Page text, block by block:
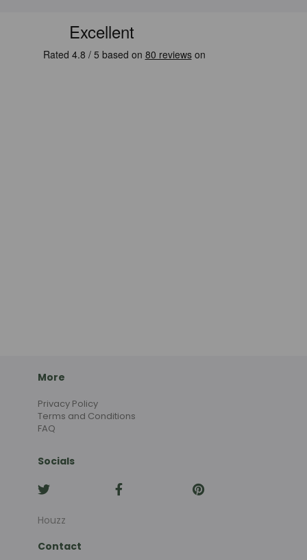
More
Privacy Policy
Terms and Conditions
FAQ
Socials
Houzz
Contact